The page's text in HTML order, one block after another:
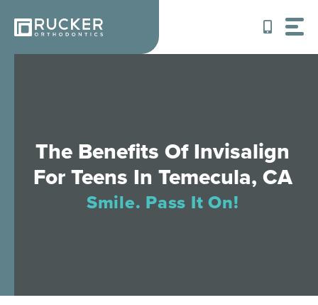
content
The Benefits Of Invisalign
For Teens In Temecula, CA
Smile. Pass It On!